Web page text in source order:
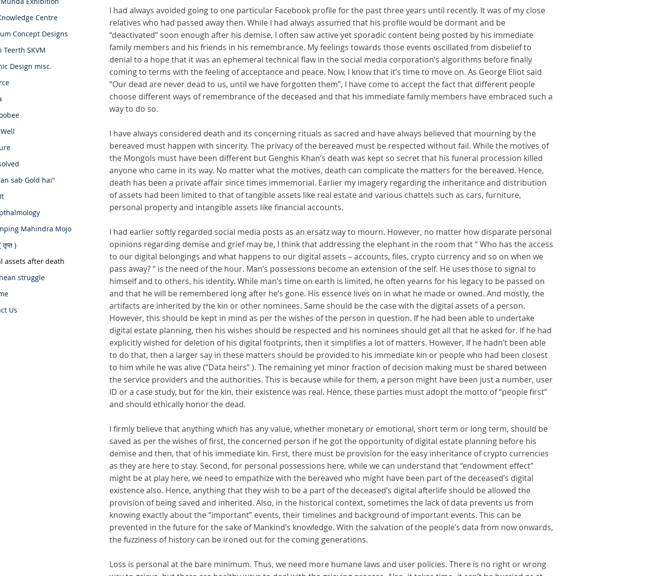
I had always avoided going to one particular Facebook profile for the past three years until recently. It was of my close
relatives who had passed away then. While I had always assumed that his profile would be dormant and be
“deactivated” soon enough after his demise, I often saw active yet sporadic content being posted by his immediate
family members and his friends in his remembrance. My feelings towards those events oscillated from disbelief to
denial to a hope that it was an ephemeral technical flaw in the social media corporation’s algorithms before finally
coming to terms with the feeling of acceptance and peace. Now, I know that it’s time to move on. As George Eliot said
“Our dead are never dead to us, until we have forgotten them”, I have come to accept the fact that different people
choose different ways of remembrance of the deceased and that his immediate family members have embraced such a
way to do so.
I have always considered death and its concerning rituals as sacred and have always believed that mourning by the
bereaved must happen with sincerity. The privacy of the bereaved must be respected without fail. While the motives of
the Mongols must have been different but Genghis Khan’s death was kept so secret that his funeral procession killed
anyone who came in its way. No matter what the motives, death can complicate the matters for the bereaved. Hence,
death has been a private affair since times immemorial. Earlier my imagery regarding the inheritance and distribution
of assets had been limited to that of tangible assets like real estate and various chattels such as cars, furniture,
personal property and intangible assets like financial accounts.
I had earlier softly regarded social media posts as an ersatz way to mourn. However, no matter how disparate personal
opinions regarding demise and grief may be, I think that addressing the elephant in the room that “ Who has the access
to our digital belongings and what happens to our digital assets – accounts, files, crypto currency and so on when we
pass away? “ is the need of the hour. Man’s possessions become an extension of the self. He uses those to signal to
himself and to others, his identity. While man’s time on earth is limited, he often yearns for his legacy to be passed on
and that he will be remembered long after he’s gone. His essence lives on in what he made or owned. And mostly, the
artifacts are inherited by the kin or other nominees. Same should be the case with the digital assets of a person.
However, this should be kept in mind as per the wishes of the person in question. If he had been able to undertake
digital estate planning, then his wishes should be respected and his nominees should get all that he asked for. If he had
explicitly wished for deletion of his digital footprints, then it simplifies a lot of matters. However, If he hadn’t been able
to do that, then a larger say in these matters should be provided to his immediate kin or people who had been closest
to him while he was alive (“Data heirs” ). The remaining yet minor fraction of decision making must be shared between
the service providers and the authorities. This is because while for them, a person might have been just a number, user
ID or a case study, but for the kin, their existence was real. Hence, these parties must adopt the motto of “people first”
and should ethically honor the dead.
I firmly believe that anything which has any value, whether monetary or emotional, short term or long term, should be
saved as per the wishes of first, the concerned person if he got the opportunity of digital estate planning before his
demise and then, that of his immediate kin. First, there must be provision for the easy inheritance of crypto currencies
as they are here to stay. Second, for personal possessions here, while we can understand that “endowment effect”
might be at play here, we need to empathize with the bereaved who might have been part of the deceased’s digital
existence also. Hence, anything that they wish to be a part of the deceased’s digital afterlife should be allowed the
provision of being saved and inherited. Also, in the historical context, sometimes the lack of data prevents us from
knowing exactly about the “important” events, their timelines and background of important events. This can be
prevented in the future for the sake of Mankind’s knowledge. With the salvation of the people’s data from now onwards,
the fuzziness of history can be ironed out for the coming generations.
Loss is personal at the bare minimum. Thus, we need more humane laws and user policies. There is no right or wrong
Centre
Concept Designs
Teerth SKVM
Design misc.
sab Gold hai"
Mahindra Mojo
)
assets after death
struggle
Us